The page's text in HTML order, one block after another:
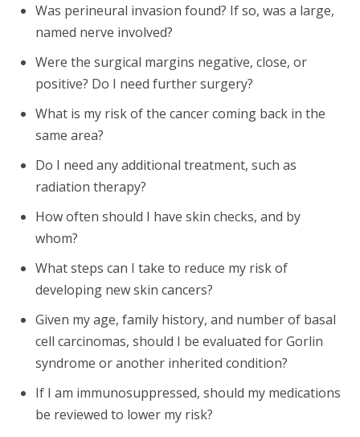
Was perineural invasion found? If so, was a large,
named nerve involved?
Were the surgical margins negative, close, or
positive? Do I need further surgery?
What is my risk of the cancer coming back in the
same area?
Do I need any additional treatment, such as
radiation therapy?
How often should I have skin checks, and by
whom?
What steps can I take to reduce my risk of
developing new skin cancers?
Given my age, family history, and number of basal
cell carcinomas, should I be evaluated for Gorlin
syndrome or another inherited condition?
If I am immunosuppressed, should my medications
be reviewed to lower my risk?